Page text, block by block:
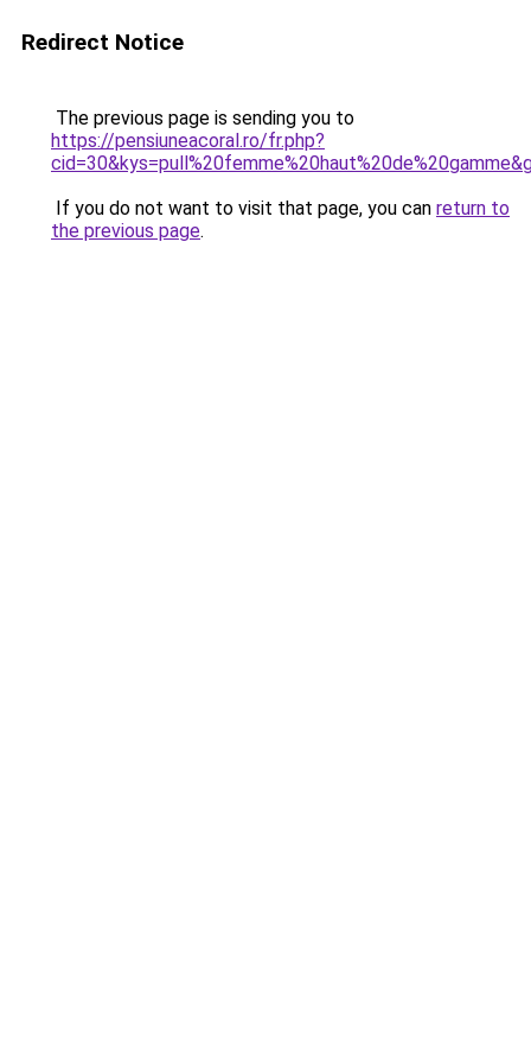
Redirect Notice
The previous page is sending you to
https://pensiuneacoral.ro/fr.php?
If you do not want to visit that page, you can return to
the previous page.